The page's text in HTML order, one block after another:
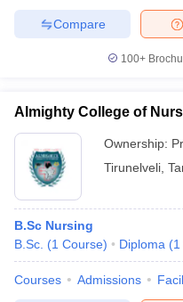
Compare
100+
Almighty College of
Ownership:
Tirunelveli
B.Sc Nursing
B.Sc. (1 Course) Diploma (1
Courses Admissions